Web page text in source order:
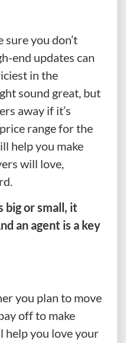
sure you don’t
end updates can
in the
sound great, but
away if it’s
range for the
help you make
will love,
or small, it
an agent is a key
you plan to move
off to make
help you love your